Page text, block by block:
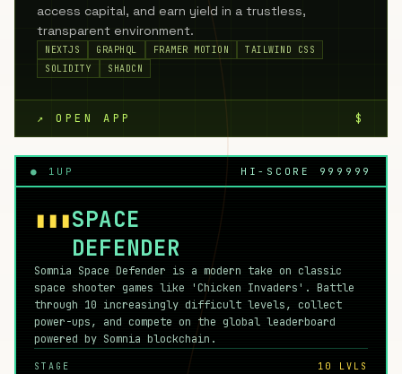
access capital, and earn yield in a trustless,
transparent environment.
NEXTJS GRAPHQL FRAMER MOTION
TAILWIND CSS
SOLIDITY
SHADCN
↗ OPEN APP $
● 1UP HI-SCORE 999999
▮▮▮SPACE
DEFENDER
Somnia Space Defender is a modern take on classic
space shooter games like 'Chicken Invaders'. Battle
through 10 increasingly difficult levels, collect
power-ups, and compete on the global leaderboard
powered by Somnia blockchain.
STAGE 10 LVLS